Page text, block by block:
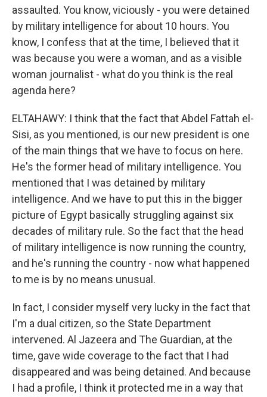
assaulted. You know, viciously - you were detained
by military intelligence for about 10 hours. You
know, I confess that at the time, I believed that it
was because you were a woman, and as a visible
woman journalist - what do you think is the real
agenda here?
ELTAHAWY: I think that the fact that Abdel Fattah el-
Sisi, as you mentioned, is our new president is one
of the main things that we have to focus on here.
He's the former head of military intelligence. You
mentioned that I was detained by military
intelligence. And we have to put this in the bigger
picture of Egypt basically struggling against six
decades of military rule. So the fact that the head
of military intelligence is now running the country,
and he's running the country - now what happened
to me is by no means unusual.
In fact, I consider myself very lucky in the fact that
I'm a dual citizen, so the State Department
intervened. Al Jazeera and The Guardian, at the
time, gave wide coverage to the fact that I had
disappeared and was being detained. And because
I had a profile, I think it protected me in a way that